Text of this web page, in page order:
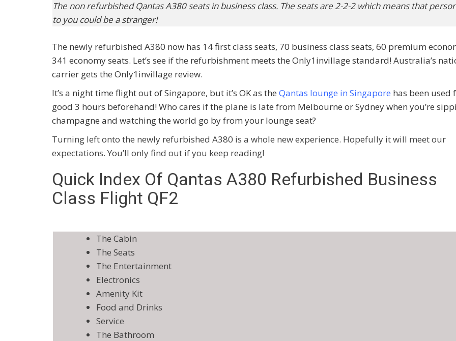
The non refurbished Qantas A380 seats in business class. The seats are 2-2-2 which means that
to you could be a stranger!
The newly refurbished A380 now has 14 first class seats, 70 business class seats, 60 premium
341 economy seats. Let’s see if the refurbishment meets the Only1invillage standard! Australia’s
carrier gets the Only1invillage review.
It’s a night time flight out of Singapore, but it’s OK as the Qantas lounge in Singapore has been used
good 3 hours beforehand! Who cares if the plane is late from Melbourne or Sydney when you’re
champagne and watching the world go by from your lounge seat?
Turning left onto the newly refurbished A380 is a whole new experience. Hopefully it will meet our
expectations. You’ll only find out if you keep reading!
Quick Index Of Qantas A380 Refurbished Business
Class Flight QF2
The Cabin
The Seats
The Entertainment
Electronics
Amenity Kit
Food and Drinks
Service
The Bathroom